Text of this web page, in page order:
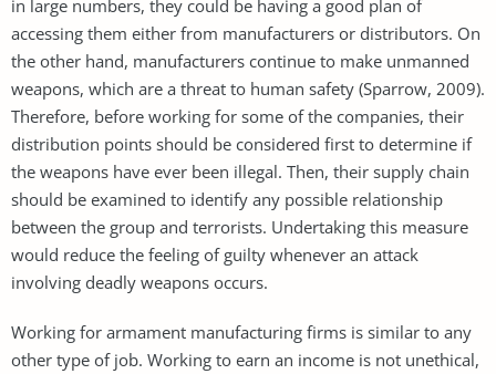
in large numbers, they could be having a good plan of
accessing them either from manufacturers or distributors. On
the other hand, manufacturers continue to make unmanned
weapons, which are a threat to human safety (Sparrow, 2009).
Therefore, before working for some of the companies, their
distribution points should be considered first to determine if
the weapons have ever been illegal. Then, their supply chain
should be examined to identify any possible relationship
between the group and terrorists. Undertaking this measure
would reduce the feeling of guilty whenever an attack
involving deadly weapons occurs.
Working for armament manufacturing firms is similar to any
other type of job. Working to earn an income is not unethical,